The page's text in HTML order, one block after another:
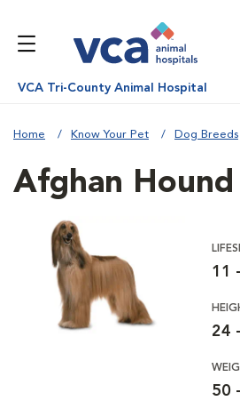
VCA Tri-County Animal Hospital
Home Know Your Pet Dog Breeds
Afghan Hound
11
24
50